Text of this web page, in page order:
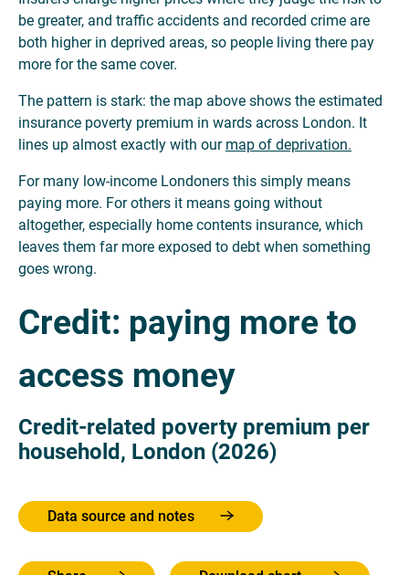
be greater, and traffic accidents and recorded crime are
both higher in deprived areas, so people living there pay
more for the same cover.
The pattern is stark: the map above shows the estimated
insurance poverty premium in wards across London. It
lines up almost exactly with our map of deprivation.
For many low-income Londoners this simply means
paying more. For others it means going without
altogether, especially home contents insurance, which
leaves them far more exposed to debt when something
goes wrong.
Credit: paying more to
access money
Credit-related poverty premium per
household, London (2026)
Data source and notes